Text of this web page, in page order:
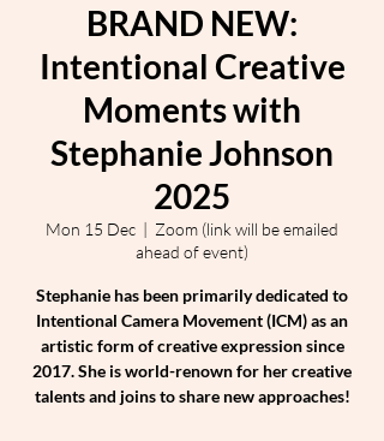
BRAND NEW:
Intentional Creative
Moments with
Stephanie Johnson
2025
Mon 15 Dec
  |
Zoom (link will be emailed
ahead of event)
Stephanie has been primarily dedicated to
Intentional Camera Movement (ICM) as an
artistic form of creative expression since
2017. She is world-renown for her creative
talents and joins to share new approaches!